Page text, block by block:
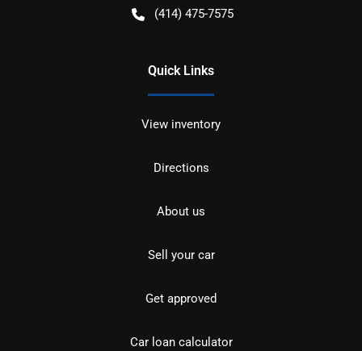
(414) 475-7575
Quick Links
View inventory
Directions
About us
Sell your car
Get approved
Car loan calculator